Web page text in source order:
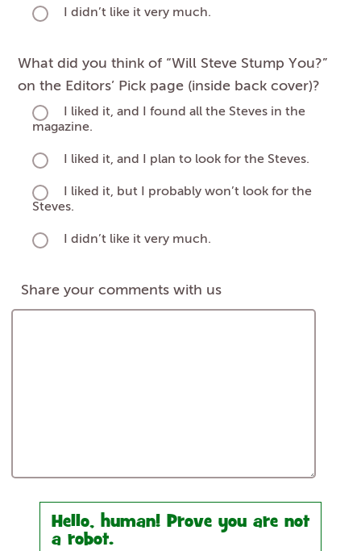
I didn’t like it very much.
What did you think of “Will Steve Stump You?”
on the Editors’ Pick page (inside back cover)?
I liked it, and I found all the Steves in the
magazine.
I liked it, and I plan to look for the Steves.
I liked it, but I probably won’t look for the
Steves.
I didn’t like it very much.
Share your comments with us
Hello, human! Prove you are not
a robot.